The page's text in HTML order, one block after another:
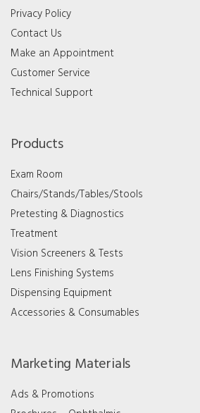
Privacy Policy
Contact Us
Make an Appointment
Customer Service
Technical Support
Products
Exam Room
Chairs/Stands/Tables/Stools
Pretesting & Diagnostics
Treatment
Vision Screeners & Tests
Lens Finishing Systems
Dispensing Equipment
Accessories & Consumables
Marketing Materials
Ads & Promotions